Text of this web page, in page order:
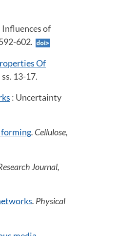
Influences of
602.
Of
13-17.
: Uncertainty
forming. Cellulose,
Journal,
. Physical